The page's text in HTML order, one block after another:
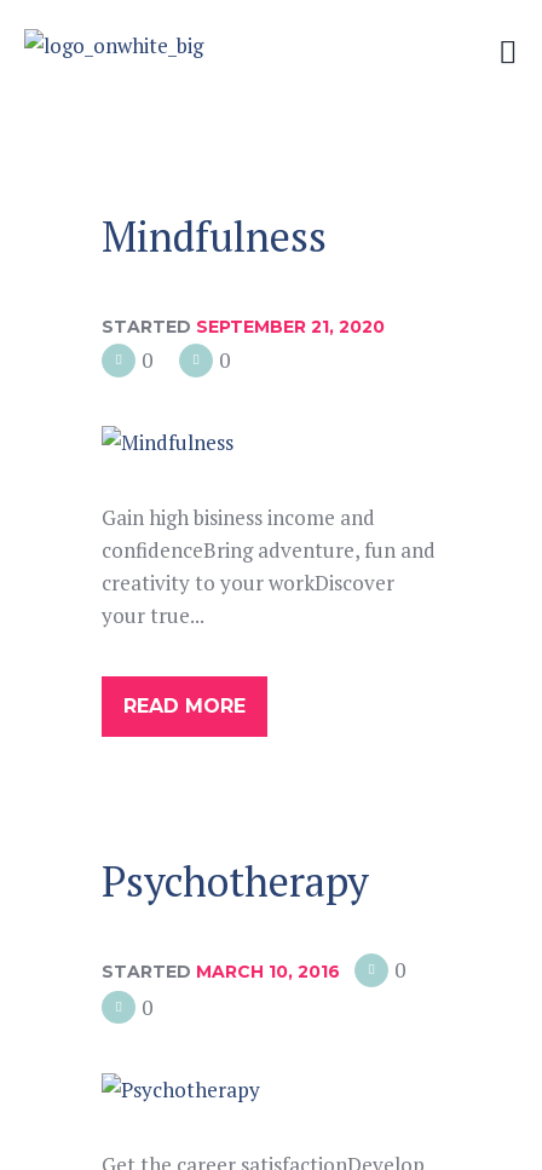
Mindfulness
STARTED SEPTEMBER 21, 2020
0 0
Gain high bisiness income and
confidenceBring adventure, fun and
creativity to your workDiscover
your true...
READ MORE
Psychotherapy
STARTED MARCH 10, 2016
0
0
Get the career satisfactionDevelop